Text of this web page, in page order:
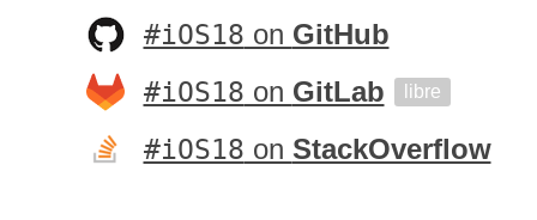
#iOS18 on GitHub
#iOS18 on GitLab libre
#iOS18 on StackOverflow